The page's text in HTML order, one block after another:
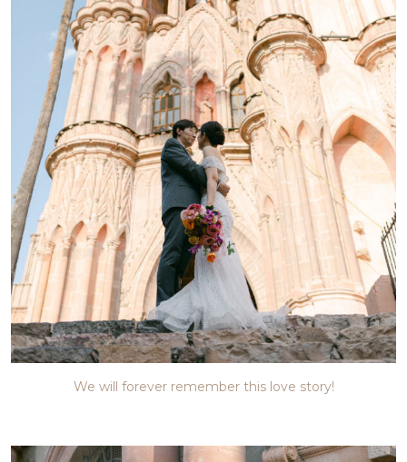
We will forever remember this love story!